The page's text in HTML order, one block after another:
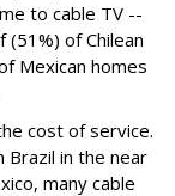
to cable TV --
of Chilean
Mexican homes
cost of service.
in the near
many cable